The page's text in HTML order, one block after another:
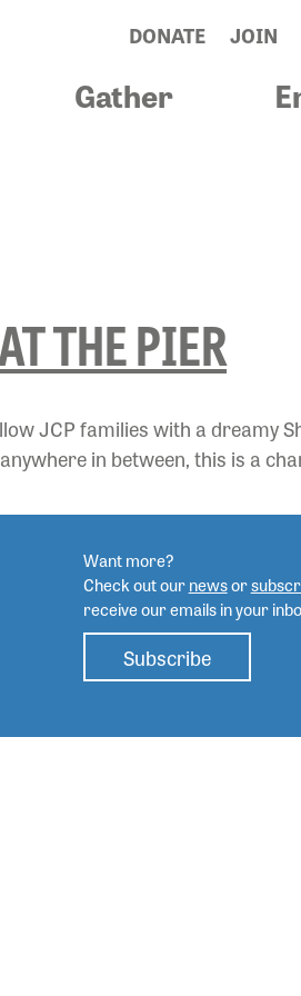
DONATE JOIN
Gather
THE PIER
JCP families with a dreamy
in between, this is a
Want more?
Check out ournewsor
receive our emails in your
Subscribe